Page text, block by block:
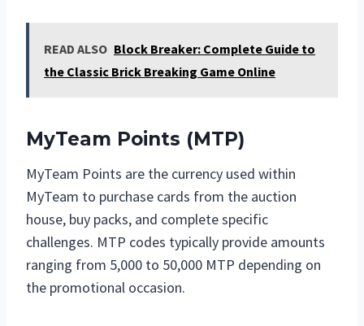
READ ALSO Block Breaker: Complete Guide to
the Classic Brick Breaking Game Online
MyTeam Points (MTP)
MyTeam Points are the currency used within
MyTeam to purchase cards from the auction
house, buy packs, and complete specific
challenges. MTP codes typically provide amounts
ranging from 5,000 to 50,000 MTP depending on
the promotional occasion.